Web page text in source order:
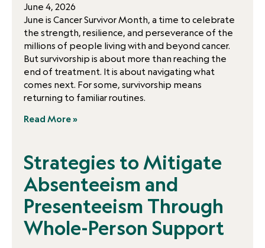
June 4, 2026
June is Cancer Survivor Month, a time to celebrate
the strength, resilience, and perseverance of the
millions of people living with and beyond cancer.
But survivorship is about more than reaching the
end of treatment. It is about navigating what
comes next. For some, survivorship means
returning to familiar routines.
Read More »
Strategies to Mitigate
Absenteeism and
Presenteeism Through
Whole-Person Support